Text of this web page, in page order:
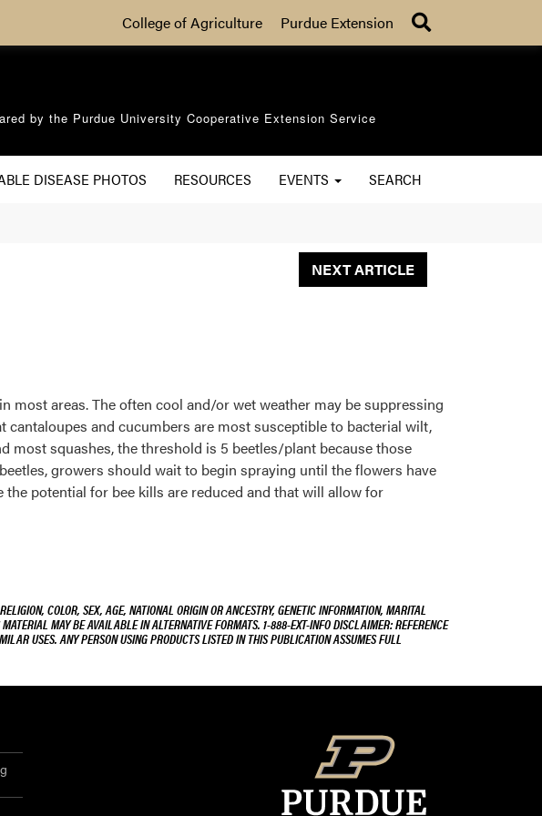
College of Agriculture Purdue Extension
by the Purdue University Cooperative Extension Service
DISEASE PHOTOS RESOURCES EVENTS SEARCH
NEXT ARTICLE
areas. The often cool and/or wet weather may be suppressing
and cucumbers are most susceptible to bacterial wilt,
most squashes, the threshold is 5 beetles/plant because those
growers should wait to begin spraying until the flowers have
potential for bee kills are reduced and that will allow for
COLOR, SEX, AGE, NATIONAL ORIGIN OR ANCESTRY, GENETIC INFORMATION, MARITAL
MAY BE AVAILABLE IN ALTERNATIVE FORMATS. 1-888-EXT-INFO DISCLAIMER: REFERENCE
USES. ANY PERSON USING PRODUCTS LISTED IN THIS PUBLICATION ASSUMES FULL